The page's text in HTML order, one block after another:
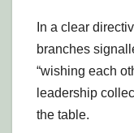
In a clear
branches
“wishing each
leadership
the table.